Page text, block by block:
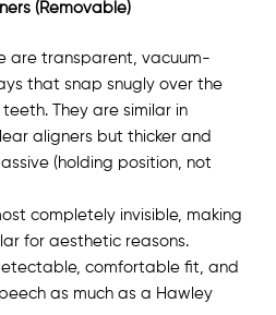
(Removable)
are transparent, vacuum-
that snap snugly over the
They are similar in
aligners but thicker and
(holding position, not
completely invisible, making
for aesthetic reasons.
comfortable fit, and
as much as a Hawley